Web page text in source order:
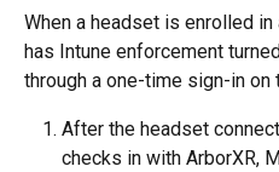
When a headset is enrolled
has Intune enforcement
through a one-time sign-in on
After the headset
checks in with ArborXR,